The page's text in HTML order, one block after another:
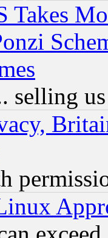
Takes
selling